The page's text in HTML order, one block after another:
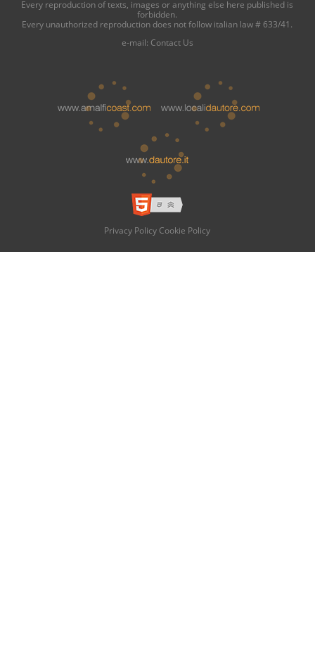
Every reproduction of texts, images or anything else here published is
forbidden.
Every unauthorized reproduction does not follow italian law # 633/41.
e-mail: Contact Us
Privacy Policy Cookie Policy